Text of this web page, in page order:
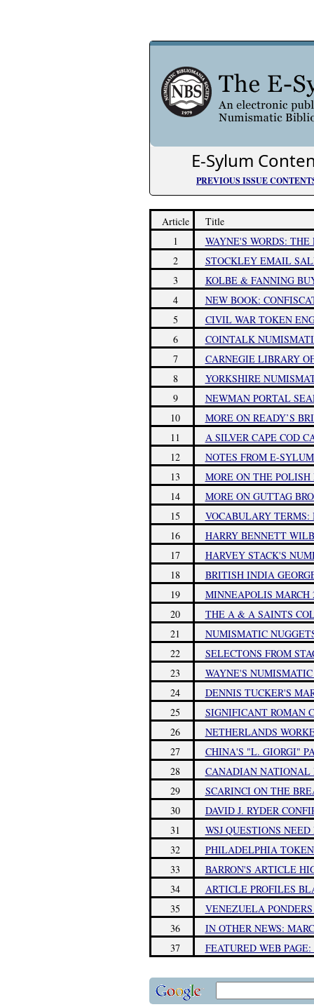
E-Sylum
PREVIOUS ISSUE
Article
Title
1
WAYNE'S WORDS:
2
STOCKLEY EMAIL
3
KOLBE & FANNING
4
NEW BOOK:
5
CIVIL WAR TOKEN
6
COINTALK
7
CARNEGIE LIBRARY
8
YORKSHIRE
9
NEWMAN PORTAL
10
MORE ON READY’S
11
A SILVER CAPE COD
12
NOTES FROM E-
13
MORE ON THE
14
MORE ON GUTTAG
15
VOCABULARY
16
HARRY BENNETT
17
HARVEY STACK'S
18
BRITISH INDIA
19
MINNEAPOLIS MARCH
20
THE A & A SAINTS
21
NUMISMATIC
22
SELECTONS FROM
23
WAYNE'S
24
DENNIS TUCKER'S
25
SIGNIFICANT ROMAN
26
NETHERLANDS
27
CHINA'S "L. GIORGI"
28
CANADIAN NATIONAL
29
SCARINCI ON THE
30
DAVID J. RYDER
31
WSJ QUESTIONS
32
PHILADELPHIA
33
BARRON'S ARTICLE
34
ARTICLE PROFILES
35
VENEZUELA
36
IN OTHER NEWS:
37
FEATURED WEB